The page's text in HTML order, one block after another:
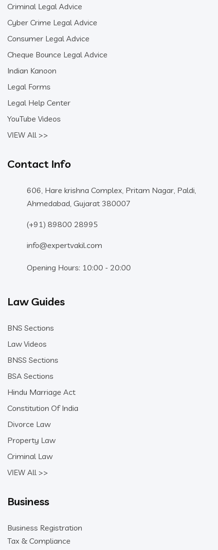
Criminal Legal Advice
Cyber Crime Legal Advice
Consumer Legal Advice
Cheque Bounce Legal Advice
Indian Kanoon
Legal Forms
Legal Help Center
YouTube Videos
VIEW All >>
Contact Info
606, Hare krishna Complex, Pritam Nagar, Paldi,
Ahmedabad, Gujarat 380007
(+91) 89800 28995
info@expertvakil.com
Opening Hours: 10:00 - 20:00
Law Guides
BNS Sections
Law Videos
BNSS Sections
BSA Sections
Hindu Marriage Act
Constitution Of India
Divorce Law
Property Law
Criminal Law
VIEW All >>
Business
Business Registration
Tax & Compliance